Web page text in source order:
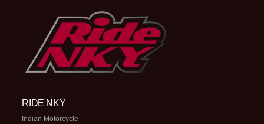
RIDE NKY
Indian Motorcycle